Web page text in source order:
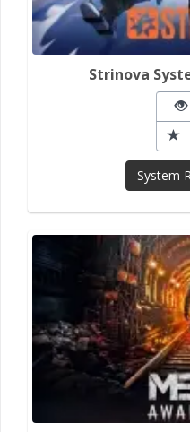
Strinova
System